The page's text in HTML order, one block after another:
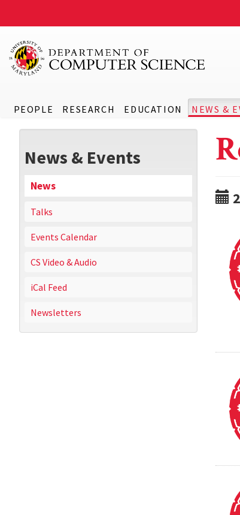
PEOPLE RESEARCH EDUCATION NEWS &
News & Events
News
Talks
Events Calendar
CS Video & Audio
iCal Feed
Newsletters